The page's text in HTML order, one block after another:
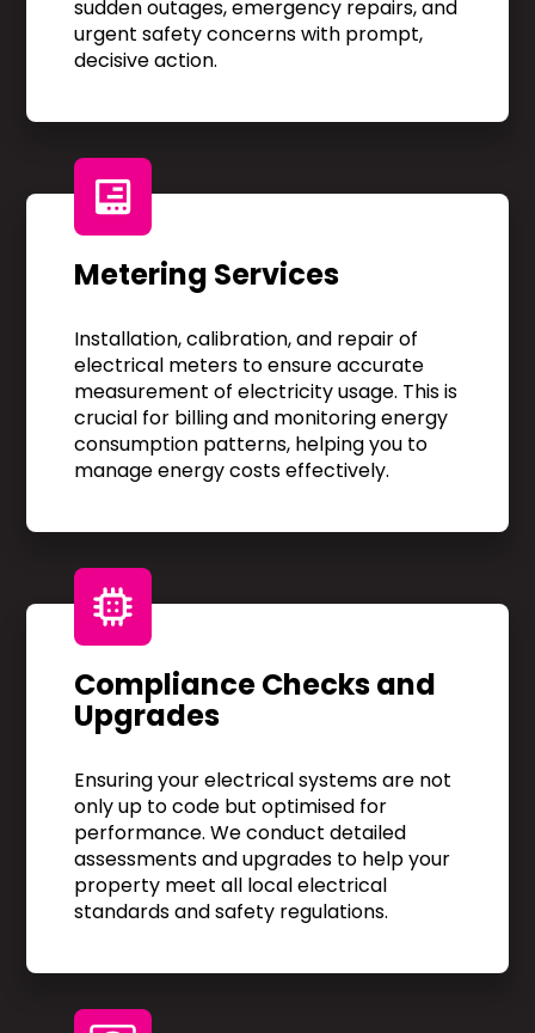
sudden outages, emergency repairs, and
urgent safety concerns with prompt,
decisive action.
Metering Services
Installation, calibration, and repair of
electrical meters to ensure accurate
measurement of electricity usage. This is
crucial for billing and monitoring energy
consumption patterns, helping you to
manage energy costs effectively.
Compliance Checks and
Upgrades
Ensuring your electrical systems are not
only up to code but optimised for
performance. We conduct detailed
assessments and upgrades to help your
property meet all local electrical
standards and safety regulations.